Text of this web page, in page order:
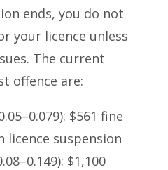
ends, you do not
your licence unless
The current
offence are:
$561 fine
licence suspension
$1,100